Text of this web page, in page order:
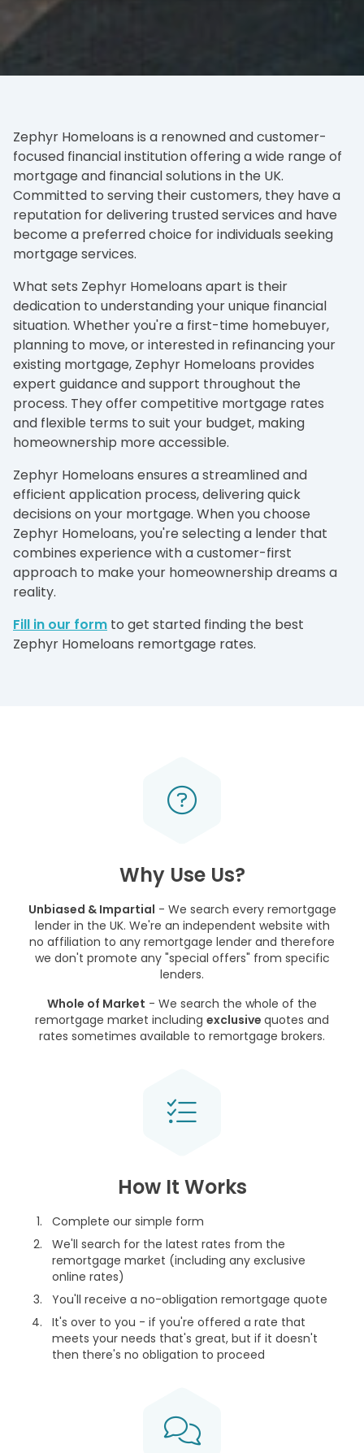
Zephyr Homeloans is a renowned and customer-
focused financial institution offering a wide range of
mortgage and financial solutions in the UK.
Committed to serving their customers, they have a
reputation for delivering trusted services and have
become a preferred choice for individuals seeking
mortgage services.
What sets Zephyr Homeloans apart is their
dedication to understanding your unique financial
situation. Whether you're a first-time homebuyer,
planning to move, or interested in refinancing your
existing mortgage, Zephyr Homeloans provides
expert guidance and support throughout the
process. They offer competitive mortgage rates
and flexible terms to suit your budget, making
homeownership more accessible.
Zephyr Homeloans ensures a streamlined and
efficient application process, delivering quick
decisions on your mortgage. When you choose
Zephyr Homeloans, you're selecting a lender that
combines experience with a customer-first
approach to make your homeownership dreams a
reality.
Fill in our form to get started finding the best
Zephyr Homeloans remortgage rates.
Why Use Us?
Unbiased & Impartial - We search every remortgage
lender in the UK. We're an independent website with
no affiliation to any remortgage lender and therefore
we don't promote any "special offers" from specific
lenders.
Whole of Market - We search the whole of the
remortgage market including exclusive quotes and
rates sometimes available to remortgage brokers.
How It Works
Complete our simple form
We'll search for the latest rates from the
remortgage market (including any exclusive
online rates)
You'll receive a no-obligation remortgage quote
It's over to you - if you're offered a rate that
meets your needs that's great, but if it doesn't
then there's no obligation to proceed